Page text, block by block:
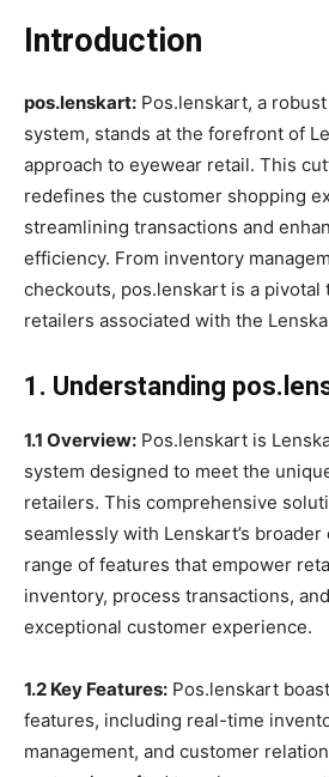
Introduction
pos.lenskart: Pos.lenskart, a
system, stands at the forefront of
approach to eyewear retail. This
redefines the customer shopping
streamlining transactions and
efficiency. From inventory
checkouts, pos.lenskart is a pivotal
retailers associated with the
1. Understanding
1.1 Overview: Pos.lenskart is
system designed to meet the
retailers. This comprehensive
seamlessly with Lenskart’s
range of features that empower
inventory, process transactions,
exceptional customer experience.
1.2 Key Features: Pos.lenskart
features, including real-time
management, and customer